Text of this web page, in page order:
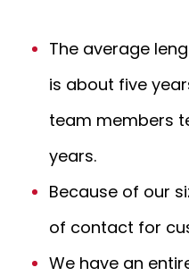
The average
is about five
team members
years.
Because of our
of contact for
We have an